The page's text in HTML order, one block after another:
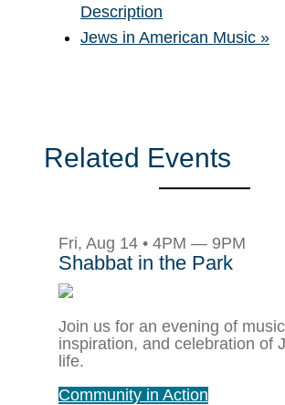
Description
Jews in American Music »
Related Events
Fri, Aug 14 • 4PM — 9PM
Shabbat in the Park
Join us for an evening of
inspiration, and celebration of
life.
Community in Action